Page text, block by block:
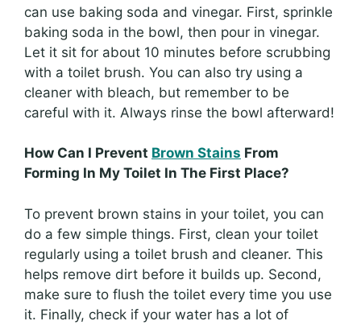
can use baking soda and vinegar. First, sprinkle
baking soda in the bowl, then pour in vinegar.
Let it sit for about 10 minutes before scrubbing
with a toilet brush. You can also try using a
cleaner with bleach, but remember to be
careful with it. Always rinse the bowl afterward!
How Can I Prevent Brown Stains From
Forming In My Toilet In The First Place?
To prevent brown stains in your toilet, you can
do a few simple things. First, clean your toilet
regularly using a toilet brush and cleaner. This
helps remove dirt before it builds up. Second,
make sure to flush the toilet every time you use
it. Finally, check if your water has a lot of